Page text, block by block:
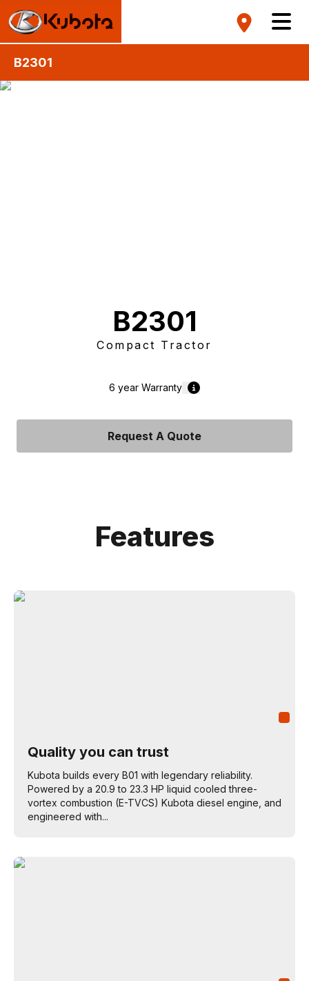
B2301
B2301
Compact Tractor
6 year Warranty
Request A Quote
Features
Quality you can trust
Kubota builds every B01 with legendary reliability.
Powered by a 20.9 to 23.3 HP liquid cooled three-
vortex combustion (E-TVCS) Kubota diesel engine, and
engineered with...